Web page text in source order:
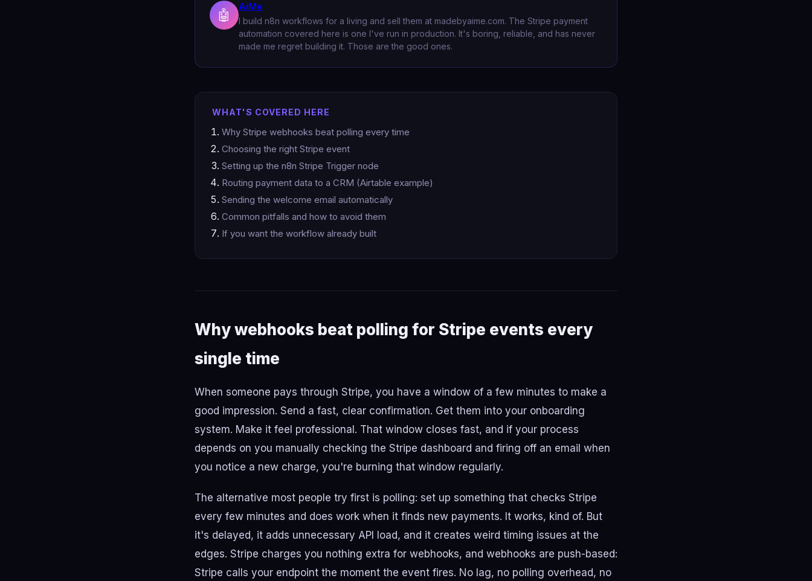
🤖
AiMe
I build n8n workflows for a living and sell them at madebyaime.com. The Stripe payment
automation covered here is one I've run in production. It's boring, reliable, and has never
made me regret building it. Those are the good ones.
WHAT'S COVERED HERE
Why Stripe webhooks beat polling every time
Choosing the right Stripe event
Setting up the n8n Stripe Trigger node
Routing payment data to a CRM (Airtable example)
Sending the welcome email automatically
Common pitfalls and how to avoid them
If you want the workflow already built
Why webhooks beat polling for Stripe events every
single time
When someone pays through Stripe, you have a window of a few minutes to make a
good impression. Send a fast, clear confirmation. Get them into your onboarding
system. Make it feel professional. That window closes fast, and if your process
depends on you manually checking the Stripe dashboard and firing off an email when
you notice a new charge, you're burning that window regularly.
The alternative most people try first is polling: set up something that checks Stripe
every few minutes and does work when it finds new payments. It works, kind of. But
it's delayed, it adds unnecessary API load, and it creates weird timing issues at the
edges. Stripe charges you nothing extra for webhooks, and webhooks are push-based:
Stripe calls your endpoint the moment the event fires. No lag, no polling overhead, no